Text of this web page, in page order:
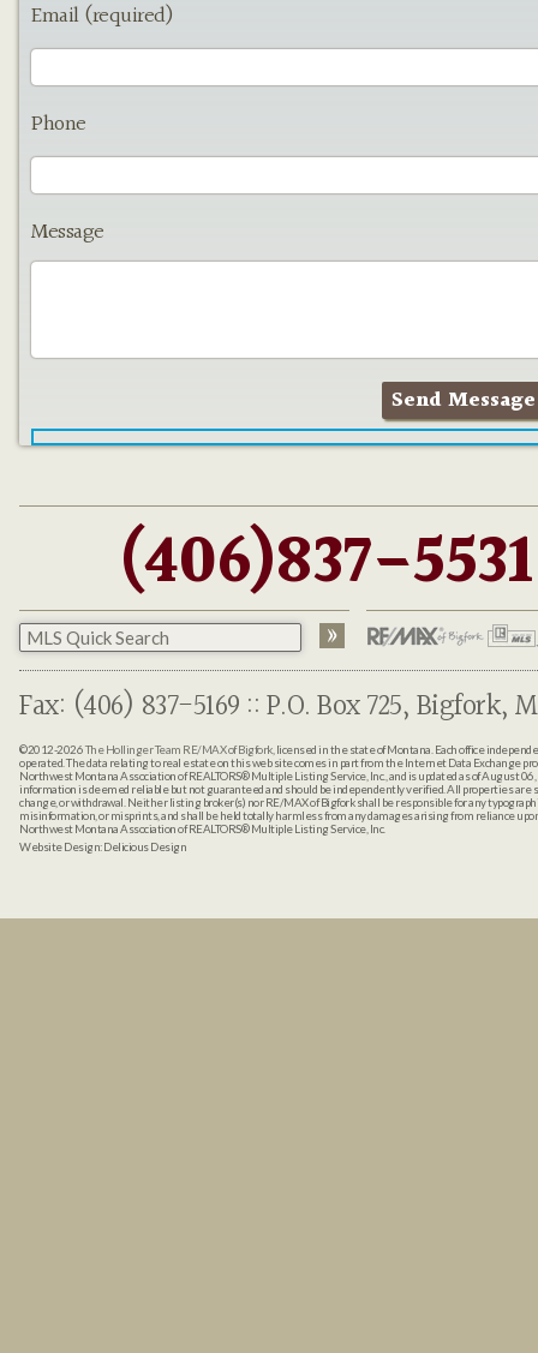
Email (required)
Phone
Message
(406)837-5531
Fax: (406) 837-5169 :: P.O. Box 725, Bigfork,
©2012-2026The Hollinger Team RE/MAX of Bigfork, licensed in the state of Montana. Each office
operated. The data relating to real estate on this web site comes in part from the Internet Data Exchange
Northwest Montana Association of REALTORS® Multiple Listing Service, Inc., and is updated as of August
information is deemed reliable but not guaranteed and should be independently verified. All properties are
change, or withdrawal. Neither listing broker(s) nor RE/MAX of Bigfork shall be responsible for any
misinformation, or misprints, and shall be held totally harmless from any damages arising from reliance
Northwest Montana Association of REALTORS® Multiple Listing Service, Inc.
Website Design:Delicious Design